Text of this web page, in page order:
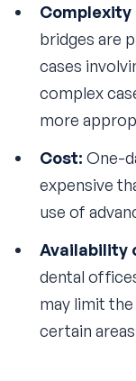
Complexity
bridges are
cases
complex
more
Cost: One-
expensive
use of
Availability
dental
may limit
certain